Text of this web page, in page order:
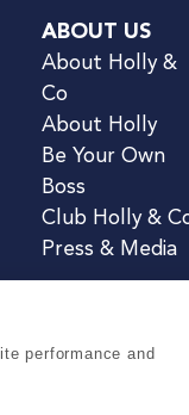
ABOUT US
About Holly &
Co
About Holly
Be Your Own
Boss
Club Holly &
Press & Media
Privacy & Cookie
performance and